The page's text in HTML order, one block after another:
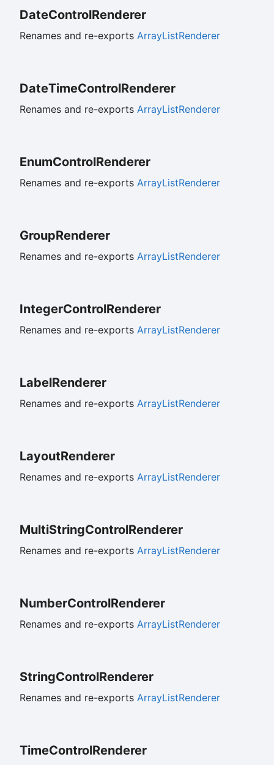
DateControlRenderer
Renames and re-exports ArrayListRenderer
DateTimeControlRenderer
Renames and re-exports ArrayListRenderer
EnumControlRenderer
Renames and re-exports ArrayListRenderer
GroupRenderer
Renames and re-exports ArrayListRenderer
IntegerControlRenderer
Renames and re-exports ArrayListRenderer
LabelRenderer
Renames and re-exports ArrayListRenderer
LayoutRenderer
Renames and re-exports ArrayListRenderer
MultiStringControlRenderer
Renames and re-exports ArrayListRenderer
NumberControlRenderer
Renames and re-exports ArrayListRenderer
StringControlRenderer
Renames and re-exports ArrayListRenderer
TimeControlRenderer